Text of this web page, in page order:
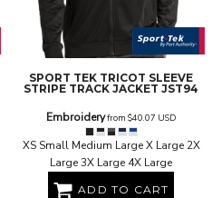
SPORT TEK TRICOT SLEEVE
STRIPE TRACK JACKET JST94
Embroideryfrom $40.07 USD
XS Small Medium Large X Large 2X
Large 3X Large 4X Large
ADD TO CART